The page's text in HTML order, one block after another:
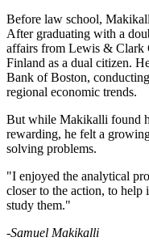
Before law school,
After graduating with a
affairs from Lewis & Clark
Finland as a dual citizen.
Bank of Boston,
regional economic trends.
But while Makikalli found
rewarding, he felt a
solving problems.
"I enjoyed the analytical
closer to the action, to help
study them."
-Samuel Makikalli